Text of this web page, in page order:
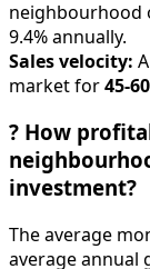
neighbourhood
9.4% annually.
Sales velocity:
market for 45-
? How
investment?
The average
average annual